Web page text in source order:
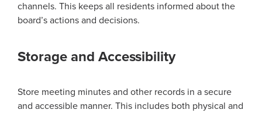
channels. This keeps all residents informed about the
board’s actions and decisions.
Storage and Accessibility
Store meeting minutes and other records in a secure
and accessible manner. This includes both physical and